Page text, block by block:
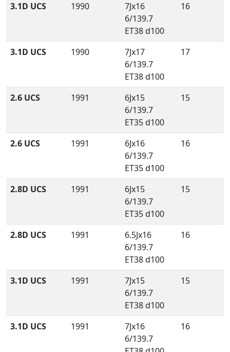
3.1D UCS 1990
7Jx16
6/139.7
ET38 d100
16
3.1D UCS 1990
7Jx17
6/139.7
ET38 d100
17
2.6 UCS 1991
6Jx15
6/139.7
ET35 d100
15
2.6 UCS 1991
6Jx16
6/139.7
ET35 d100
16
2.8D UCS 1991
6Jx15
6/139.7
ET35 d100
15
2.8D UCS 1991
6.5Jx16
6/139.7
ET38 d100
16
3.1D UCS 1991
7Jx15
6/139.7
ET38 d100
15
3.1D UCS 1991
7Jx16
6/139.7
16